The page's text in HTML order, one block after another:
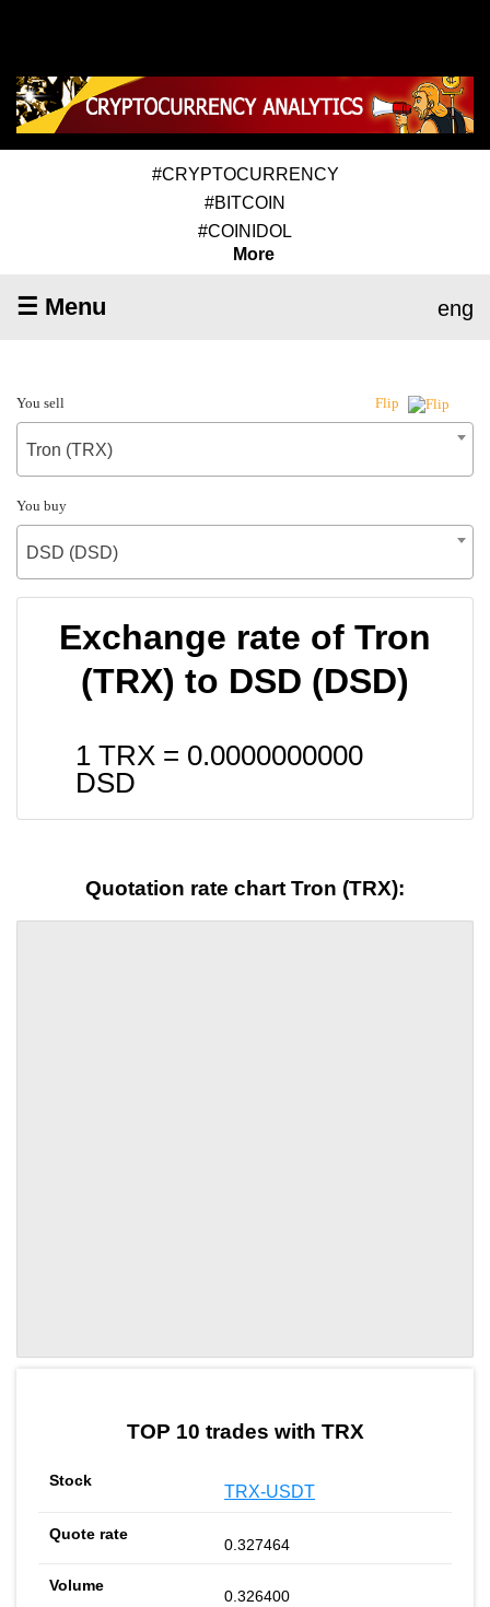
#CRYPTOCURRENCY
#BITCOIN
#COINIDOL
More
☰ Menu eng
You sell Flip
Tron (TRX)
You buy
DSD (DSD)
Exchange rate of Tron
(TRX) to DSD (DSD)
1 TRX = 0.0000000000
DSD
Quotation rate chart Tron (TRX):
TOP 10 trades with TRX
TRX-USDT
0.327464
0.326400